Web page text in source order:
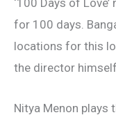
‘100 Days of
for 100 days.
locations for this
the director
Nitya Menon plays